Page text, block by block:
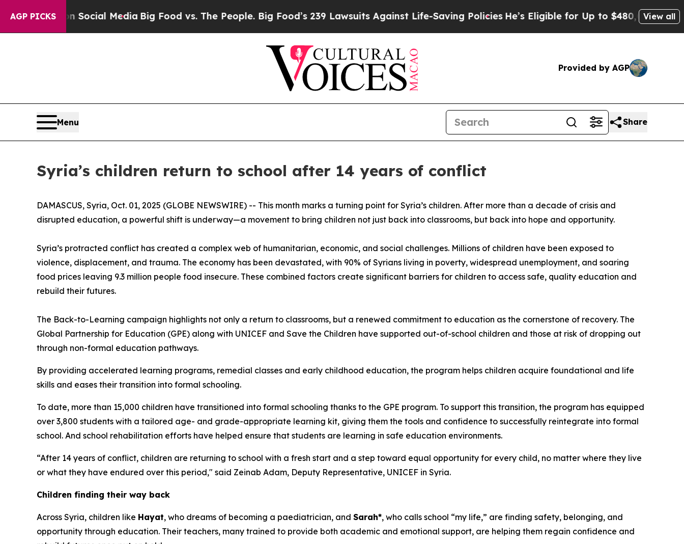
AGP PICKS
on Social MediaBig Food vs. The People. Big Food’s 239 Lawsuits Against Life-Saving PoliciesHe’s Eligible for Up to $480,000 After Being
View all
Provided by AGP
Menu Share
Syria’s children return to school after 14 years of conflict
DAMASCUS, Syria, Oct. 01, 2025 (GLOBE NEWSWIRE) -- This month marks a turning point for Syria’s children. After more than a decade of crisis and
disrupted education, a powerful shift is underway—a movement to bring children not just back into classrooms, but back into hope and opportunity.
Syria’s protracted conflict has created a complex web of humanitarian, economic, and social challenges. Millions of children have been exposed to
violence, displacement, and trauma. The economy has been devastated, with 90% of Syrians living in poverty, widespread unemployment, and soaring
food prices leaving 9.3 million people food insecure. These combined factors create significant barriers for children to access safe, quality education and
rebuild their futures.
The Back-to-Learning campaign highlights not only a return to classrooms, but a renewed commitment to education as the cornerstone of recovery. The
Global Partnership for Education (GPE) along with UNICEF and Save the Children have supported out-of-school children and those at risk of dropping out
through non-formal education pathways.
By providing accelerated learning programs, remedial classes and early childhood education, the program helps children acquire foundational and life
skills and eases their transition into formal schooling.
To date, more than 15,000 children have transitioned into formal schooling thanks to the GPE program. To support this transition, the program has equipped
over 3,800 students with a tailored age- and grade-appropriate learning kit, giving them the tools and confidence to successfully reintegrate into formal
school. And school rehabilitation efforts have helped ensure that students are learning in safe education environments.
“After 14 years of conflict, children are returning to school with a fresh start and a step toward equal opportunity for every child, no matter where they live
or what they have endured over this period," said Zeinab Adam, Deputy Representative, UNICEF in Syria.
Children finding their way back
Across Syria, children like Hayat, who dreams of becoming a paediatrician, and Sarah*, who calls school “my life,” are finding safety, belonging, and
opportunity through education. Their teachers, many trained to provide both academic and emotional support, are helping them regain confidence and